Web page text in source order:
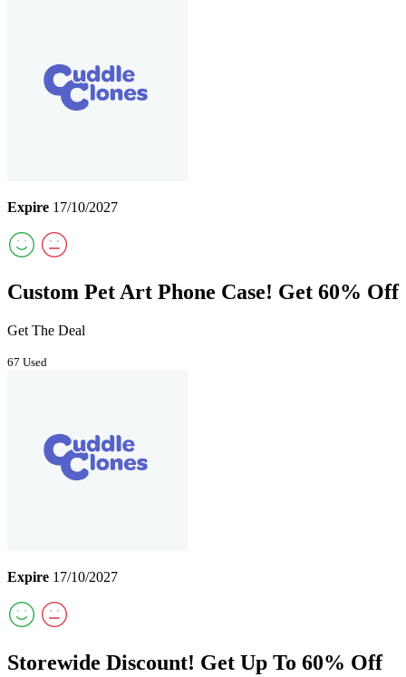
Expire 17/10/2027
Custom Pet Art Phone Case! Get 60% Off
Get The Deal
67 Used
Expire 17/10/2027
Storewide Discount! Get Up To 60% Off